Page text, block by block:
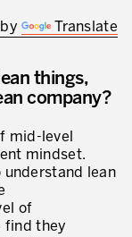
by Translate
things,
company?
mid-level
mindset.
understand lean
of
find they